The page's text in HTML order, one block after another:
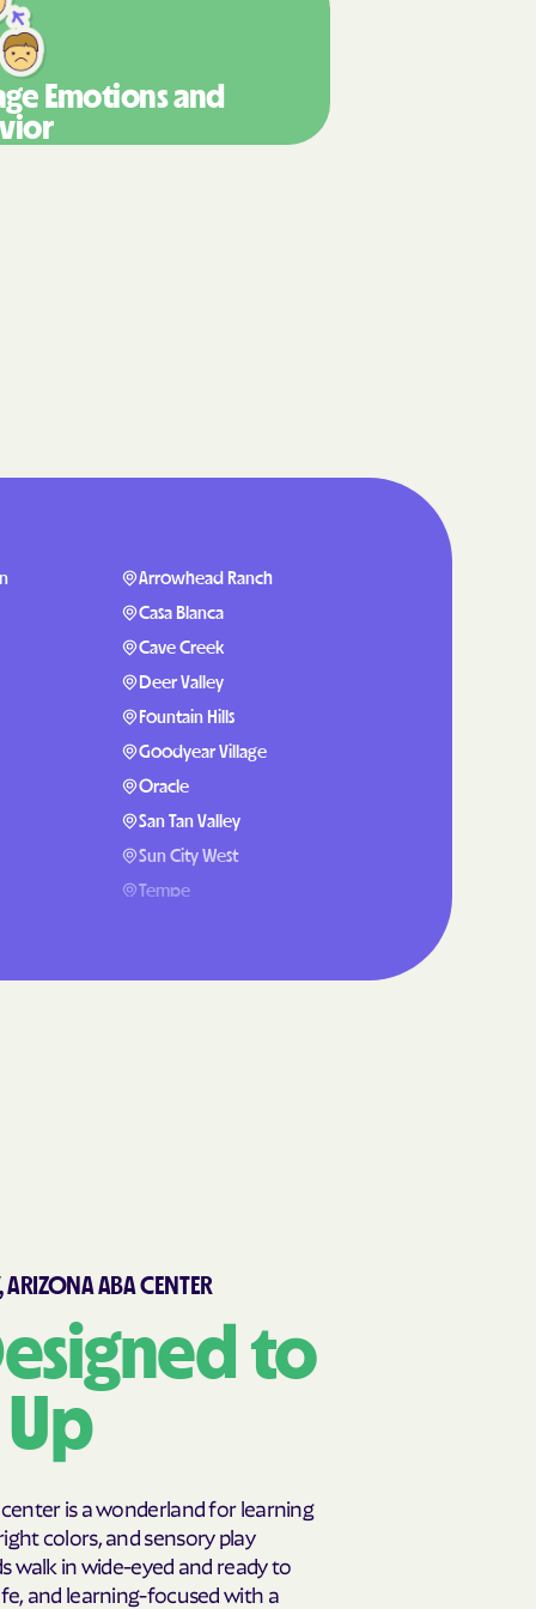
Lives.
of
plan.
OF HEALTH
Emotionsand
Arrowhead Ranch
Casa Blanca
Cave Creek
Deer Valley
Fountain Hills
Goodyear Village
Oracle
San Tan Valley
Sun City West
Tempe
ARIZONA ABA CENTER
to
center is a wonderland for learning
colors, and sensory play
walk in wide-eyed and ready to
and learning-focused with a